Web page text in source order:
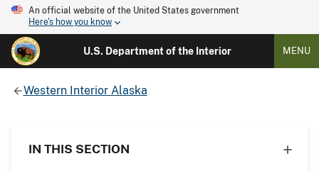
An official website of the United States government
Here's how you know
U.S. Department of the Interior MENU
Western Interior Alaska
IN THIS SECTION